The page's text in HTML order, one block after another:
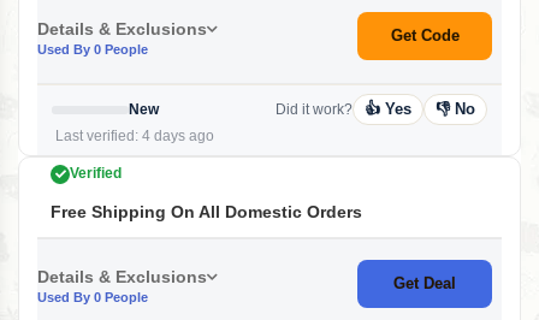
Details & Exclusions
Used By 0 People
Get Code
New
Last verified: 4 days ago
Did it work? 👍 Yes 👎 No
Verified
Free Shipping On All Domestic Orders
Details & Exclusions
Used By 0 People
Get Deal